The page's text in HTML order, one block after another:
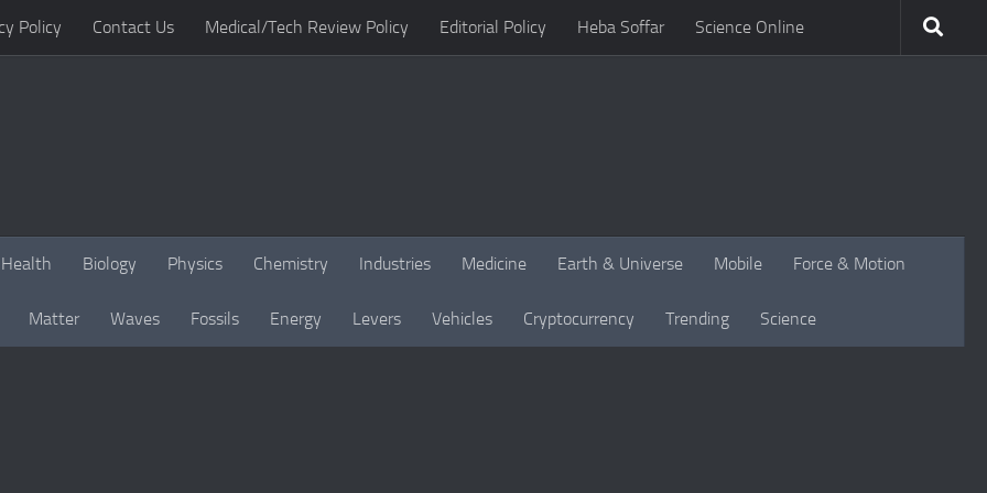
Policy Contact Us Medical/Tech Review Policy Editorial Policy Heba Soffar Science Online
Health Biology Physics Chemistry Industries Medicine Earth & Universe Mobile Force & Motion
Matter Waves Fossils Energy Levers Vehicles Cryptocurrency Trending Science